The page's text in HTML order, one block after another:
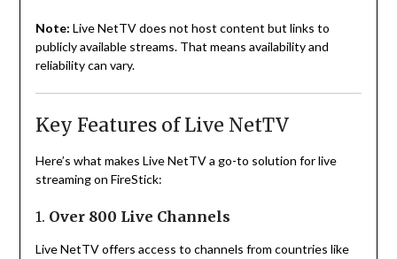
Note: Live NetTV does not host content but links to
publicly available streams. That means availability and
reliability can vary.
Key Features of Live NetTV
Here’s what makes Live NetTV a go-to solution for live
streaming on FireStick:
1. Over 800 Live Channels
Live NetTV offers access to channels from countries like